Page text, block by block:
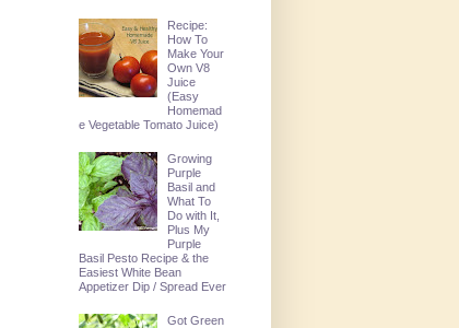
Recipe:
How To
Make Your
Own V8
Juice
(Easy
Homemad
e Vegetable Tomato Juice)
Growing
Purple
Basil and
What To
Do with It,
Plus My
Purple
Basil Pesto Recipe & the
Easiest White Bean
Appetizer Dip / Spread Ever
Got Green